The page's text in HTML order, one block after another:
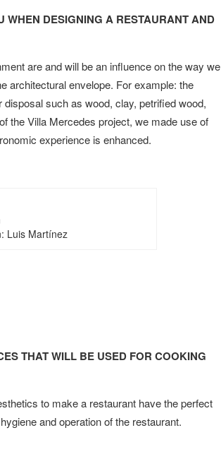
WHEN DESIGNING A RESTAURANT AND
are and will be an influence on the way we
architectural envelope. For example: the
such as wood, clay, petrified wood,
the Villa Mercedes project, we made use of
experience is enhanced.
Luis Martínez
THAT WILL BE USED FOR COOKING
to make a restaurant have the perfect
and operation of the restaurant.